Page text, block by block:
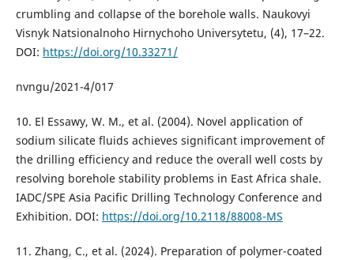
crumbling and collapse of the borehole walls. Naukovyi
Visnyk Natsionalnoho Hirnychoho Universytetu, (4), 17–22.
DOI: https://doi.org/10.33271/
nvngu/2021-4/017
10. El Essawy, W. M., et al. (2004). Novel application of
sodium silicate fluids achieves significant improvement of
the drilling efficiency and reduce the overall well costs by
resolving borehole stability problems in East Africa shale.
IADC/SPE Asia Pacific Drilling Technology Conference and
Exhibition. DOI: https://doi.org/10.2118/88008-MS
11. Zhang, C., et al. (2024). Preparation of polymer-coated